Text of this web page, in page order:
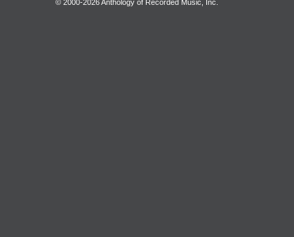
© 2000-2026 Anthology of Recorded Music, Inc.